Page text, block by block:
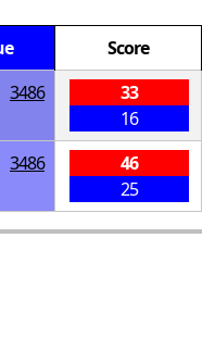
Score
3486
33
16
3486
46
25